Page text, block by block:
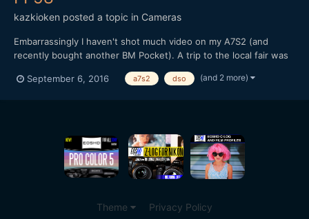
kazkioken posted a topic in Cameras
Embarrassingly I haven't shot much video on my A7S2 (and
recently bought another BM Pocket). A trip to the local fair was
haven't even uploaded any 4K stuff to Vimeo so it was all a great
September 6, 2016 a7s2 dso (and 2 more)
Theme Privacy Policy